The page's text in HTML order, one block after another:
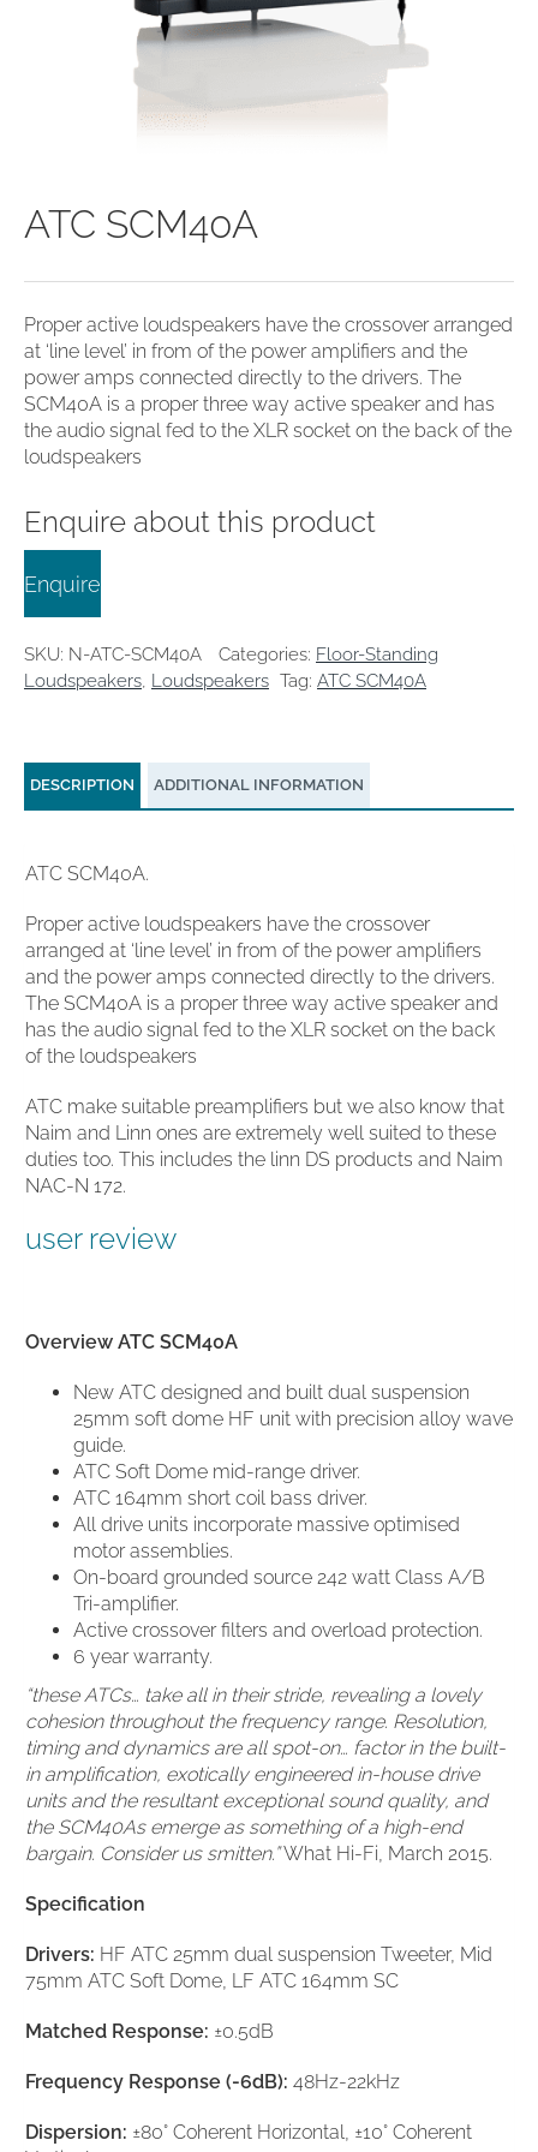
ATC SCM40A
Proper active loudspeakers have the crossover arranged
at ‘line level’ in from of the power amplifiers and the
power amps connected directly to the drivers. The
SCM40A is a proper three way active speaker and has
the audio signal fed to the XLR socket on the back of the
loudspeakers
Enquire about this product
Enquire
SKU: N-ATC-SCM40A Categories: Floor-Standing
Loudspeakers, Loudspeakers Tag: ATC SCM40A
DESCRIPTION ADDITIONAL INFORMATION
ATC SCM40A.
Proper active loudspeakers have the crossover
arranged at ‘line level’ in from of the power amplifiers
and the power amps connected directly to the drivers.
The SCM40A is a proper three way active speaker and
has the audio signal fed to the XLR socket on the back
of the loudspeakers
ATC make suitable preamplifiers but we also know that
Naim and Linn ones are extremely well suited to these
duties too. This includes the linn DS products and Naim
NAC-N 172.
user review
Overview ATC SCM40A
New ATC designed and built dual suspension
25mm soft dome HF unit with precision alloy wave
guide.
ATC Soft Dome mid-range driver.
ATC 164mm short coil bass driver.
All drive units incorporate massive optimised
motor assemblies.
On-board grounded source 242 watt Class A/B
Tri-amplifier.
Active crossover filters and overload protection.
6 year warranty.
“these ATCs… take all in their stride, revealing a lovely
cohesion throughout the frequency range. Resolution,
timing and dynamics are all spot-on… factor in the built-
in amplification, exotically engineered in-house drive
units and the resultant exceptional sound quality, and
the SCM40As emerge as something of a high-end
bargain. Consider us smitten.”What Hi-Fi, March 2015.
Specification
Drivers: HF ATC 25mm dual suspension Tweeter, Mid
75mm ATC Soft Dome, LF ATC 164mm SC
Matched Response: ±0.5dB
Frequency Response (-6dB): 48Hz-22kHz
Dispersion: ±80° Coherent Horizontal, ±10° Coherent